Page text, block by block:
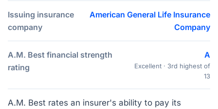
Issuing insurance
company
American General Life Insurance
Company
A.M. Best financial strength
rating
A
Excellent · 3rd highest of
13
A.M. Best rates an insurer's ability to pay its